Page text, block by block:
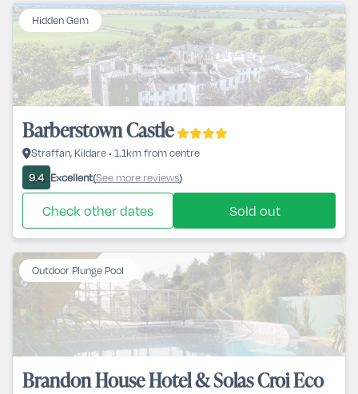
Hidden Gem
Barberstown Castle
Straffan, Kildare • 1.1km from centre
9.4 Excellent(See more reviews)
Check other dates Sold out
Outdoor Plunge Pool
Brandon House Hotel & Solas Croi Eco